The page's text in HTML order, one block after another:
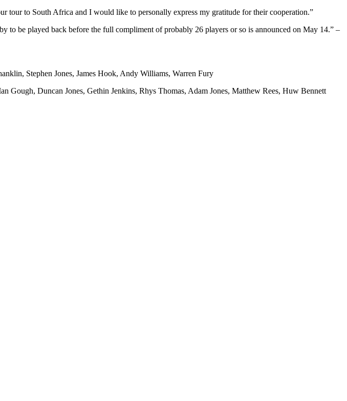
tour to South Africa and I would like to personally express my gratitude for their cooperation.”
be played back before the full compliment of probably 26 players or so is announced on May 14.” –
Stephen Jones, James Hook, Andy Williams, Warren Fury
Gough, Duncan Jones, Gethin Jenkins, Rhys Thomas, Adam Jones, Matthew Rees, Huw Bennett